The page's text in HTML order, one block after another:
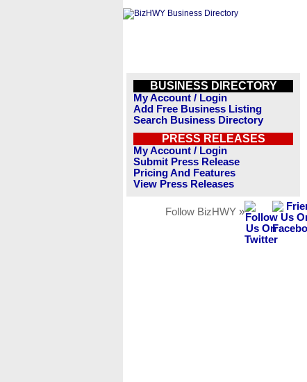
BUSINESS DIRECTORY
My Account / Login
Add Free Business Listing
Search Business Directory
PRESS RELEASES
My Account / Login
Submit Press Release
Pricing And Features
View Press Releases
Follow BizHWY »